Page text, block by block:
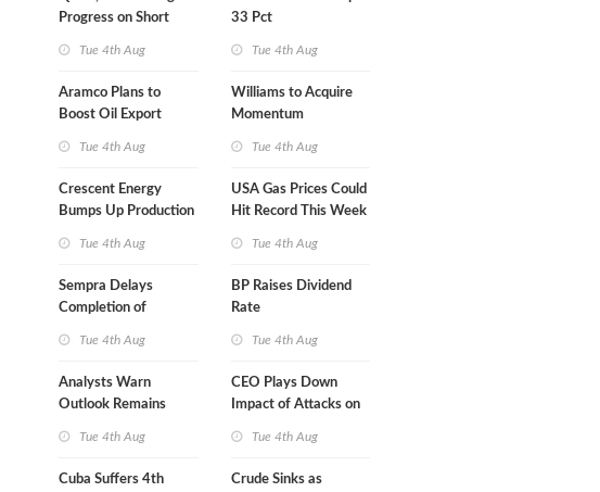
Progress on Short
Tue 4th Aug
Aramco Plans to
Boost Oil Export
Tue 4th Aug
Crescent Energy
Bumps Up Production
Tue 4th Aug
Sempra Delays
Completion of
Tue 4th Aug
Analysts Warn
Outlook Remains
Tue 4th Aug
Cuba Suffers 4th
33 Pct
Tue 4th Aug
Williams to Acquire
Momentum
Tue 4th Aug
USA Gas Prices Could
Hit Record This Week
Tue 4th Aug
BP Raises Dividend
Rate
Tue 4th Aug
CEO Plays Down
Impact of Attacks on
Tue 4th Aug
Crude Sinks as